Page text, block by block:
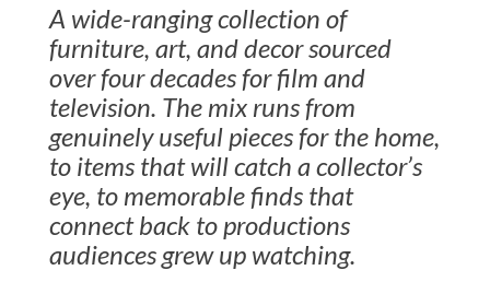
A wide-ranging collection of
furniture, art, and decor sourced
over four decades for film and
television. The mix runs from
genuinely useful pieces for the home,
to items that will catch a collector’s
eye, to memorable finds that
connect back to productions
audiences grew up watching.